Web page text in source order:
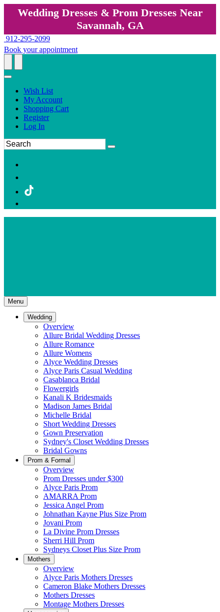
Wedding Dresses & Prom Dresses Near
Savannah, GA
912-295-2099
Book your appointment
Wish List
My Account
Shopping Cart
Register
Log In
Menu
Wedding
Overview
Allure Bridal Wedding Dresses
Allure Romance
Allure Womens
Alyce Wedding Dresses
Alyce Paris Casual Wedding
Casablanca Bridal
Flowergirls
Kanali K Bridesmaids
Madison James Bridal
Michelle Bridal
Short Wedding Dresses
Gown Preservation
Sydney's Closet Wedding Dresses
Bridal Gowns
Prom & Formal
Overview
Prom Dresses under $300
Alyce Paris Prom
AMARRA Prom
Jessica Angel Prom
Johnathan Kayne Plus Size Prom
Jovani Prom
La Divine Prom Dresses
Sherri Hill Prom
Sydneys Closet Plus Size Prom
Mothers
Overview
Alyce Paris Mothers Dresses
Cameron Blake Mothers Dresses
Mothers Dresses
Montage Mothers Dresses